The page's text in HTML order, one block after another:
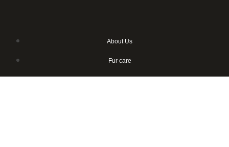
About Us
Fur care